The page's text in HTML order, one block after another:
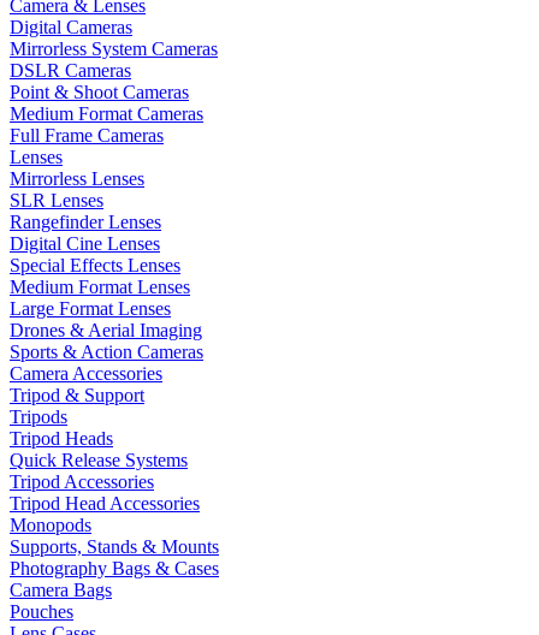
Camera & Lenses
Digital Cameras
Mirrorless System Cameras
DSLR Cameras
Point & Shoot Cameras
Medium Format Cameras
Full Frame Cameras
Lenses
Mirrorless Lenses
SLR Lenses
Rangefinder Lenses
Digital Cine Lenses
Special Effects Lenses
Medium Format Lenses
Large Format Lenses
Drones & Aerial Imaging
Sports & Action Cameras
Camera Accessories
Tripod & Support
Tripods
Tripod Heads
Quick Release Systems
Tripod Accessories
Tripod Head Accessories
Monopods
Supports, Stands & Mounts
Photography Bags & Cases
Camera Bags
Pouches